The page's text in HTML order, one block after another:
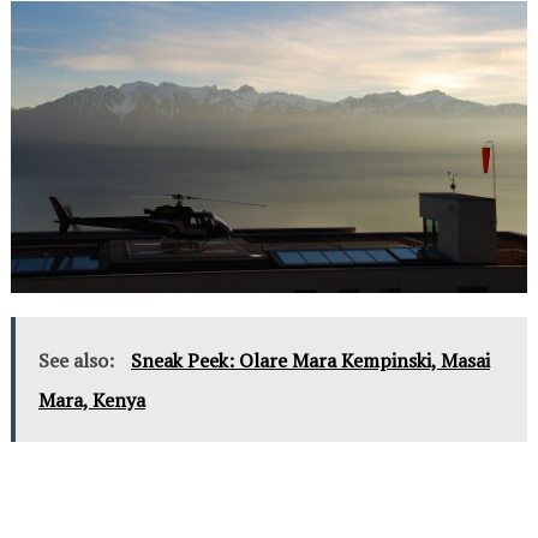
See also:
Sneak Peek: Olare Mara Kempinski, Masai
Mara, Kenya